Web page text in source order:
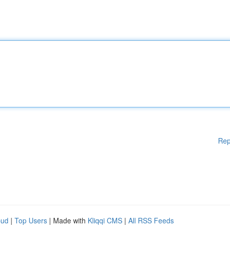
| Top Users | Made with Kliqqi CMS | All RSS Feeds